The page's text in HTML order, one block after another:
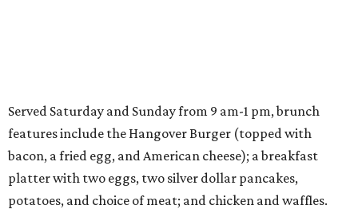
Served Saturday and Sunday from 9 am-1 pm, brunch
features include the Hangover Burger (topped with
bacon, a fried egg, and American cheese); a breakfast
platter with two eggs, two silver dollar pancakes,
potatoes, and choice of meat; and chicken and waffles.